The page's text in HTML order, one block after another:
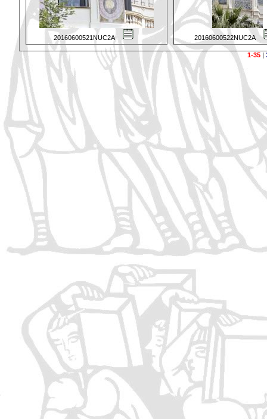
20160600521NUC2A 20160600522NUC2A
1-35|